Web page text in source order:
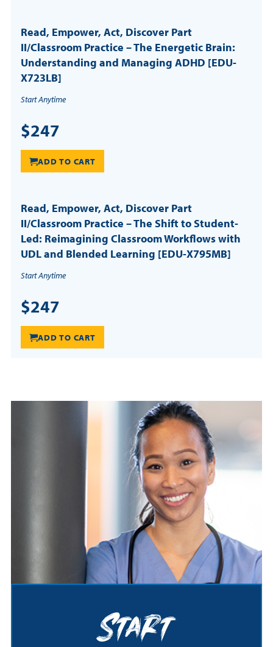
Read, Empower, Act, Discover Part
II/Classroom Practice – The Energetic Brain:
Understanding and Managing ADHD [EDU-
X723LB]
Start Anytime
$247
ADD TO CART
Read, Empower, Act, Discover Part
II/Classroom Practice – The Shift to Student-
Led: Reimagining Classroom Workflows with
UDL and Blended Learning [EDU-X795MB]
Start Anytime
$247
ADD TO CART
Start